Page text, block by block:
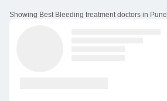
Showing Best Bleeding treatment doctors in Pune